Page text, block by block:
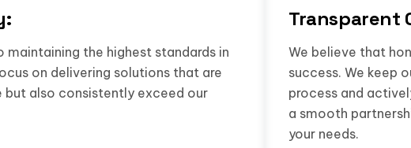
the highest standards in
on delivering solutions that are
but also consistently exceed our
Transparent
We believe that
success. We keep
process and
a smooth
your needs.